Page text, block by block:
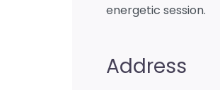
energetic session.
Address